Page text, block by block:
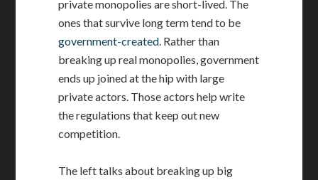
private monopolies are short-lived. The
ones that survive long term tend to be
government-created. Rather than
breaking up real monopolies, government
ends up joined at the hip with large
private actors. Those actors help write
the regulations that keep out new
competition.
The left talks about breaking up big